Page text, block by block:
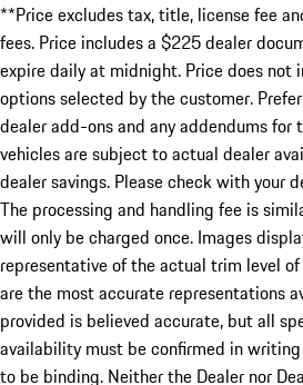
**Price excludes tax, title, license fee
fees. Price includes a $225 dealer
expire daily at midnight. Price does not
options selected by the customer.
dealer add-ons and any addendums for
vehicles are subject to actual dealer
dealer savings. Please check with your
The processing and handling fee is
will only be charged once. Images
representative of the actual trim level of
are the most accurate representations
provided is believed accurate, but all
availability must be confirmed in
to be binding. Neither the Dealer nor